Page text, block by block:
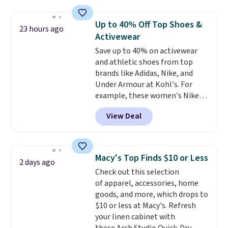
they're now available for $89.99
You'd spend over $100
everywhere else.
lenses help reduce glare, help
enhance color, and block
harmful amounts of UV.
Shipping is also free when you
sign out with a free Prime
account. Otherwise shipping
adds $6.
23 hours ago
Up to 40% Off Top Shoes &
Activewear
Save up to 40% on activewear
and athletic shoes from top
brands like Adidas, Nike, and
Under Armour at Kohl's. For
example, these women's Nike
Pacific Shoes in White drop from
$80 to $44. All other stores are
charging $60 or more for this
this women's Adidas 3-Stripes
Fleece Full-Zip Hoodie in Black
or Glow Blue, drops from $60 to
$36. Spend $50 to get free
shipping, or it adds $8.95
otherwise. Select items can be
ordered online and picked up for
View Deal
2 days ago Macy's Top Finds $10 or Less
Check out this selection
of apparel, accessories, home
goods, and more, which drops to
$10 or less at Macy's. Refresh
your linen cabinet with